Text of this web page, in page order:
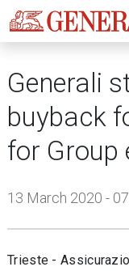
Generali
buyback
for Group
13 March 2020 -
Trieste -